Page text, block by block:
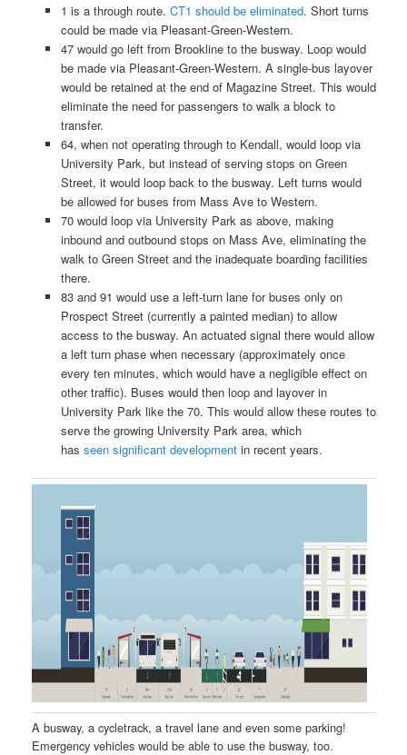
1 is a through route. CT1 should be eliminated. Short turns
could be made via Pleasant-Green-Western.
47 would go left from Brookline to the busway. Loop would
be made via Pleasant-Green-Western. A single-bus layover
would be retained at the end of Magazine Street. This would
eliminate the need for passengers to walk a block to
transfer.
64, when not operating through to Kendall, would loop via
University Park, but instead of serving stops on Green
Street, it would loop back to the busway. Left turns would
be allowed for buses from Mass Ave to Western.
70 would loop via University Park as above, making
inbound and outbound stops on Mass Ave, eliminating the
walk to Green Street and the inadequate boarding facilities
there.
83 and 91 would use a left-turn lane for buses only on
Prospect Street (currently a painted median) to allow
access to the busway. An actuated signal there would allow
a left turn phase when necessary (approximately once
every ten minutes, which would have a negligible effect on
other traffic). Buses would then loop and layover in
University Park like the 70. This would allow these routes to
serve the growing University Park area, which
has seen significant developmentin recent years.
A busway, a cycletrack, a travel lane and even some parking!
Emergency vehicles would be able to use the busway, too.